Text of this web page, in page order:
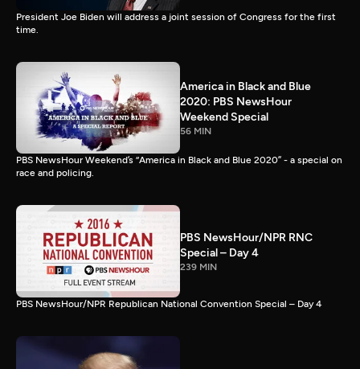
President Joe Biden will address a joint session of Congress for the first
time.
America in Black and Blue
2020: PBS NewsHour
Weekend Special
56 MIN
PBS NewsHour Weekend’s “America in Black and Blue 2020” - a special on
race and policing.
PBS NewsHour/NPR RNC
Special – Day 4
239 MIN
PBS NewsHour/NPR Republican National Convention Special – Day 4